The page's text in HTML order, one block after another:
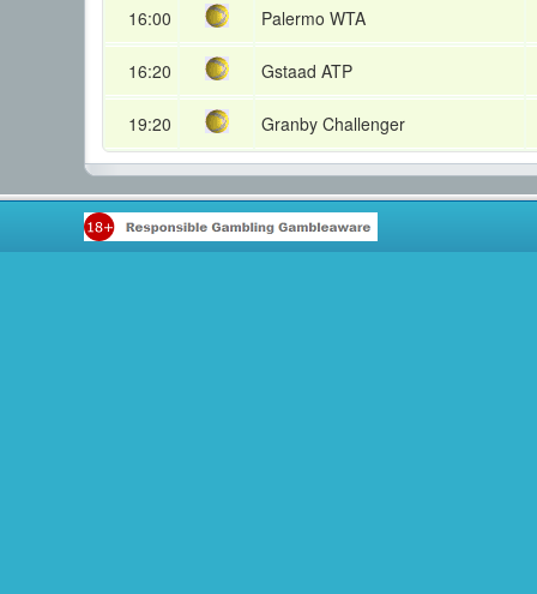
16:00 Palermo WTA
16:20 Gstaad ATP
19:20 Granby Challenger